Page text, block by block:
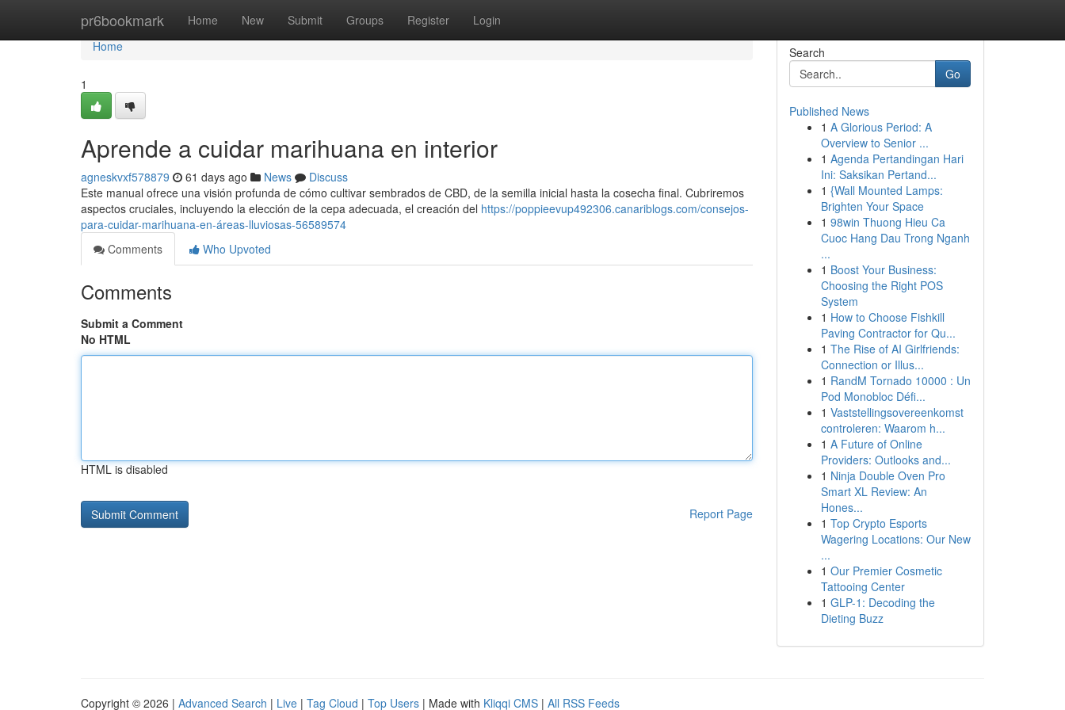
pr6bookmark Home New Submit Groups Register Login
Home
Home
1
Aprende a cuidar marihuana en interior
agneskvxf578879 61 days ago News
Discuss
Este manual ofrece una visión profunda de cómo cultivar sembrados de CBD, de la semilla inicial hasta la cosecha final. Cubriremos
aspectos cruciales, incluyendo la elección de la cepa adecuada, el creación del https://poppieevup492306.canariblogs.com/consejos-
para-cuidar-marihuana-en-áreas-lluviosas-56589574
Comments
Who Upvoted
Comments
Submit a Comment
No HTML
HTML is disabled
Report Page
Search
Go
Published News
1 A Glorious Period: A
Overview to Senior ...
1 Agenda Pertandingan Hari
Ini: Saksikan Pertand...
1 {Wall Mounted Lamps:
Brighten Your Space
1 98win Thuong Hieu Ca
Cuoc Hang Dau Trong Nganh
...
1 Boost Your Business:
Choosing the Right POS
System
1 How to Choose Fishkill
Paving Contractor for Qu...
1 The Rise of AI Girlfriends:
Connection or Illus...
1 RandM Tornado 10000 : Un
Pod Monobloc Défi...
1 Vaststellingsovereenkomst
controleren: Waarom h...
1 A Future of Online
Providers: Outlooks and...
1 Ninja Double Oven Pro
Smart XL Review: An
Hones...
1 Top Crypto Esports
Wagering Locations: Our New
...
1 Our Premier Cosmetic
Tattooing Center
1 GLP-1: Decoding the
Dieting Buzz
Copyright © 2026 | Advanced Search | Live | Tag Cloud | Top Users | Made with Kliqqi CMS | All RSS Feeds